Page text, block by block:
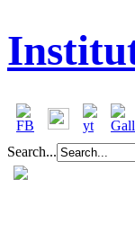
Search...